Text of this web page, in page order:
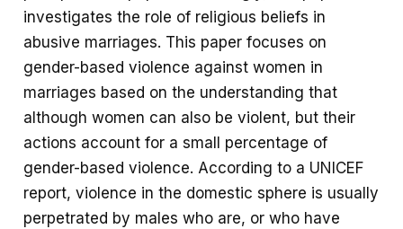
investigates the role of religious beliefs in
abusive marriages. This paper focuses on
gender-based violence against women in
marriages based on the understanding that
although women can also be violent, but their
actions account for a small percentage of
gender-based violence. According to a UNICEF
report, violence in the domestic sphere is usually
perpetrated by males who are, or who have